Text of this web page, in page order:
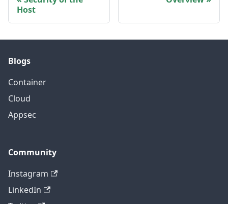
Host
Blogs
Container
Cloud
Appsec
Community
Instagram
LinkedIn